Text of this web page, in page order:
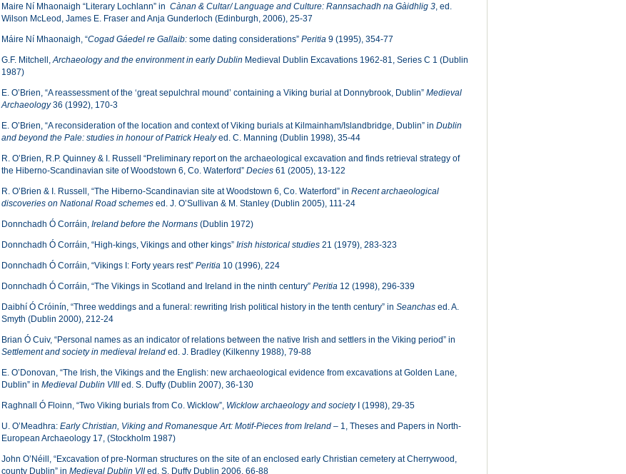
Maire Ní Mhaonaigh “Literary Lochlann” in Cànan & Cultar/ Language and Culture: Rannsachadh na Gàidhlig 3, ed.
Wilson McLeod, James E. Fraser and Anja Gunderloch (Edinburgh, 2006), 25-37
Máire Ní Mhaonaigh, “Cogad Gáedel re Gallaib: some dating considerations” Peritia 9 (1995), 354-77
G.F. Mitchell,Archaeology and the environment in early Dublin Medieval Dublin Excavations 1962-81, Series C 1 (Dublin
1987)
E. O’Brien, “A reassessment of the ‘great sepulchral mound’ containing a Viking burial at Donnybrook, Dublin” Medieval
Archaeology36 (1992), 170-3
E. O’Brien, “A reconsideration of the location and context of Viking burials at Kilmainham/Islandbridge, Dublin” in Dublin
and beyond the Pale: studies in honour of Patrick Healyed. C. Manning (Dublin 1998), 35-44
R. O’Brien, R.P. Quinney & I. Russell “Preliminary report on the archaeological excavation and finds retrieval strategy of
the Hiberno-Scandinavian site of Woodstown 6, Co. Waterford” Decies 61 (2005), 13-122
R. O’Brien & I. Russell, “The Hiberno-Scandinavian site at Woodstown 6, Co. Waterford” in Recent archaeological
discoveries on National Road schemesed. J. O’Sullivan & M. Stanley (Dublin 2005), 111-24
Donnchadh Ó Corráin, Irelandbefore the Normans(Dublin 1972)
Donnchadh Ó Corráin, “High-kings, Vikings and other kings” Irish historical studies21 (1979), 283-323
Donnchadh Ó Corráin, “Vikings I: Forty years rest” Peritia10 (1996), 224
Donnchadh Ó Corráin, “The Vikings in Scotland and Ireland in the ninth century” Peritia 12 (1998), 296-339
Daibhí Ó Cróinín, “Three weddings and a funeral: rewriting Irish political history in the tenth century” in Seanchased. A.
Smyth (Dublin 2000), 212-24
Brian Ó Cuiv, “Personal names as an indicator of relations between the native Irish and settlers in the Viking period” in
Settlement and society in medieval Irelanded. J. Bradley (Kilkenny 1988), 79-88
E. O’Donovan, “The Irish, the Vikings and the English: new archaeological evidence from excavations at Golden Lane,
Dublin” in Medieval Dublin VIIIed. S. Duffy (Dublin 2007), 36-130
Raghnall Ó Floinn, “Two Viking burials from Co. Wicklow”, Wicklow archaeology and societyI (1998), 29-35
U. O’Meadhra: Early Christian, Viking and Romanesque Art: Motif-Pieces from Ireland – 1, Theses and Papers in North-
European Archaeology 17, (Stockholm 1987)
John O’Néill, “Excavation of pre-Norman structures on the site of an enclosed early Christian cemetery at Cherrywood,
county Dublin” in Medieval Dublin VIIed. S. Duffy Dublin 2006, 66-88